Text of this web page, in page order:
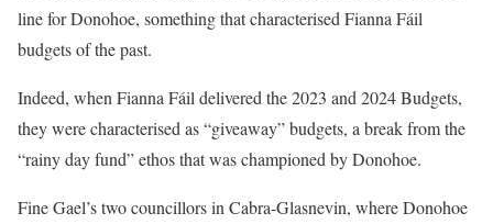
line for Donohoe, something that characterised Fianna Fáil
budgets of the past.
Indeed, when Fianna Fáil delivered the 2023 and 2024 Budgets,
they were characterised as “giveaway” budgets, a break from the
“rainy day fund” ethos that was championed by Donohoe.
Fine Gael’s two councillors in Cabra-Glasnevin, where Donohoe